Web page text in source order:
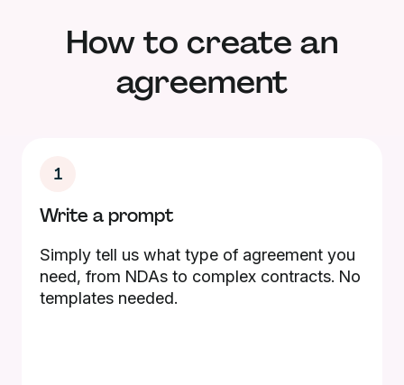
How to create an
agreement
1
Write a prompt
Simply tell us what type of agreement you
need, from NDAs to complex contracts. No
templates needed.